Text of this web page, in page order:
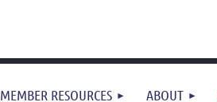
MEMBER RESOURCES ABOUT